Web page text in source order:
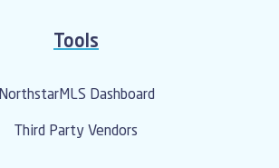
Tools
NorthstarMLS Dashboard
Third Party Vendors